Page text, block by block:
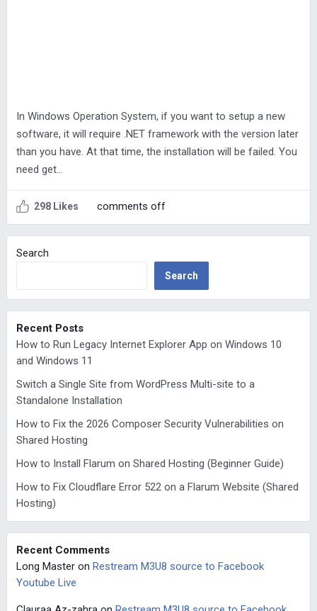
In Windows Operation System, if you want to setup a new
software, it will require .NET framework with the version later
than you have. At that time, the installation will be failed. You
need get…
298 Likes comments off
Search
Search
Recent Posts
How to Run Legacy Internet Explorer App on Windows 10
and Windows 11
Switch a Single Site from WordPress Multi-site to a
Standalone Installation
How to Fix the 2026 Composer Security Vulnerabilities on
Shared Hosting
How to Install Flarum on Shared Hosting (Beginner Guide)
How to Fix Cloudflare Error 522 on a Flarum Website (Shared
Hosting)
Recent Comments
Long Masteron Restream M3U8 source to Facebook
Youtube Live